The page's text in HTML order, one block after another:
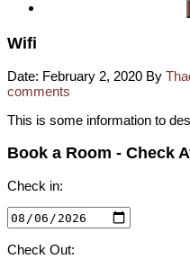
Wifi
Date: February 2, 2020 By
comments
This is some information to
Book a Room - Check
Check in:
Check Out: